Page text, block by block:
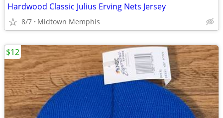
Hardwood Classic Julius Erving Nets Jersey
8/7 Midtown Memphis
$12